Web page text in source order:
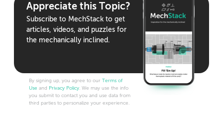
Appreciate this Topic?
Subscribe to MechStack to get
articles, videos, and puzzles for
the mechanically inclined.
By signing up, you agree to our Terms of
Use and Privacy Policy . We may use the info
you submit to contact you and use data from
third parties to personalize your experience.